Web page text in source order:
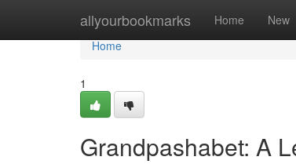
allyourbookmarks Home New
Home
Home
1
Grandpashabet: A